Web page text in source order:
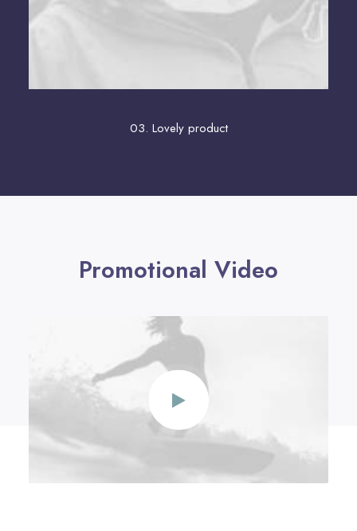
03. Lovely product
Promotional Video